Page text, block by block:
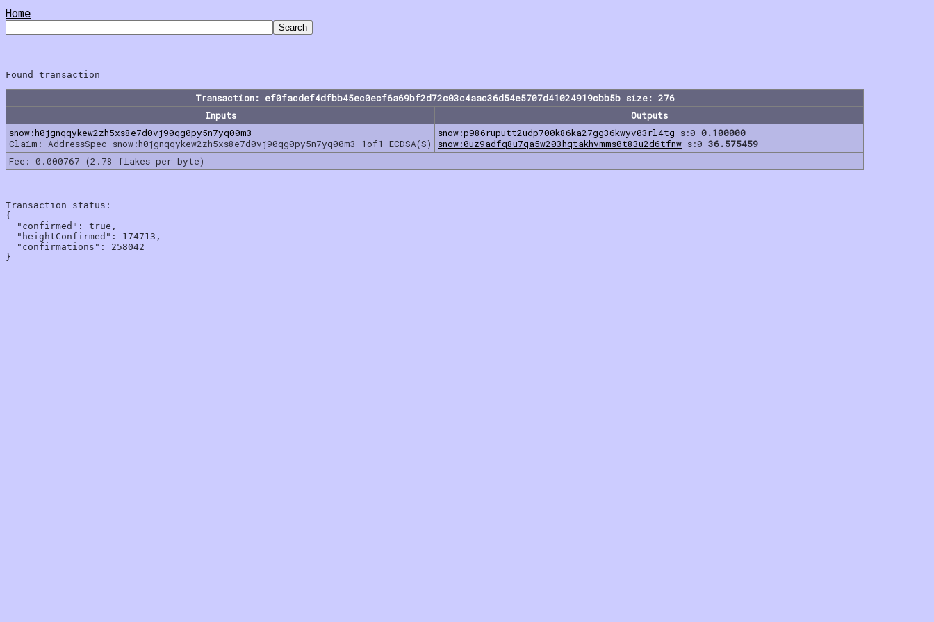
Home
Transaction: ef0facdef4dfbb45ec0ecf6a69bf2d72c03c4aac36d54e5707d41024919cbb5b size: 276
Inputs
Outputs
snow:h0jgnqqykew2zh5xs8e7d0vj90qg0py5n7yq00m3
Claim: AddressSpec snow:h0jgnqqykew2zh5xs8e7d0vj90qg0py5n7yq00m3 1of1 ECDSA(S)
snow:p986ruputt2udp700k86ka27gg36kwyv03rl4tg s:0 0.100000
snow:0uz9adfq8u7qa5w203hqtakhvmms0t83u2d6tfnw s:0 36.575459
Fee: 0.000767 (2.78 flakes per byte)
Transaction status:
{
  "confirmed": true,
  "heightConfirmed": 174713,
  "confirmations": 258042